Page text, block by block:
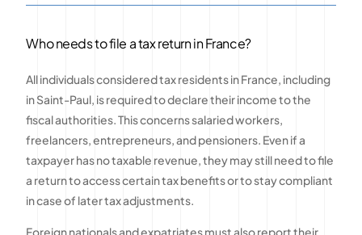
Who needs to file a tax return in France?
All individuals considered tax residents in France, including
in Saint-Paul, is required to declare their income to the
fiscal authorities. This concerns salaried workers,
freelancers, entrepreneurs, and pensioners. Even if a
taxpayer has no taxable revenue, they may still need to file
a return to access certain tax benefits or to stay compliant
in case of later tax adjustments.
Foreign nationals and expatriates must also report their